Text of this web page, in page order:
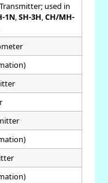
used in
1N,SH-3H,CH/MH-